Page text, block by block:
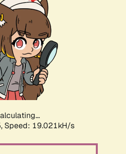
Speed: 19.021kH/s